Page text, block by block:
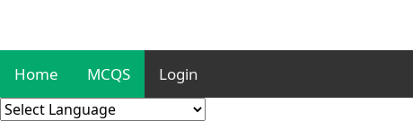
Home MCQS Login